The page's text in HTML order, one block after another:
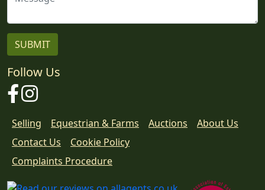
Follow Us
FacebookInstagram
Selling Equestrian & Farms Auctions
About Us
Contact Us
Cookie Policy
Download
Complaints Procedure